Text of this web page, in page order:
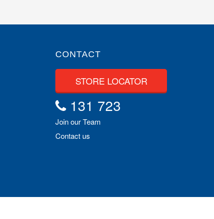
CONTACT
STORE LOCATOR
131 723
Join our Team
Contact us